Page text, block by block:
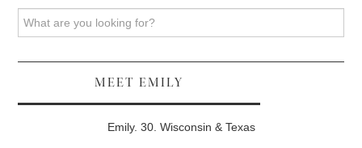
MEET EMILY
Emily. 30. Wisconsin & Texas